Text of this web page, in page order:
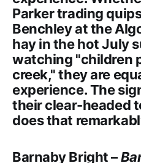
Parker trading
Benchley at the
hay in the hot July
watching "children
creek," they are
experience. The
their clear-headed
does that
Barnaby Bright –